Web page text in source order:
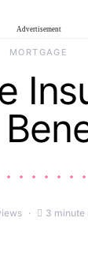
Advertisement
MORTGAGE
3 minute